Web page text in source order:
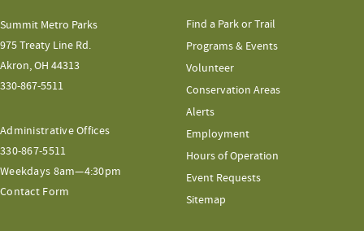
Summit Metro Parks
975 Treaty Line Rd.
Akron, OH 44313
330-867-5511
Administrative Offices
330-867-5511
Weekdays 8am—4:30pm
Contact Form
Find a Park or Trail
Programs & Events
Volunteer
Conservation Areas
Alerts
Employment
Hours of Operation
Event Requests
Sitemap